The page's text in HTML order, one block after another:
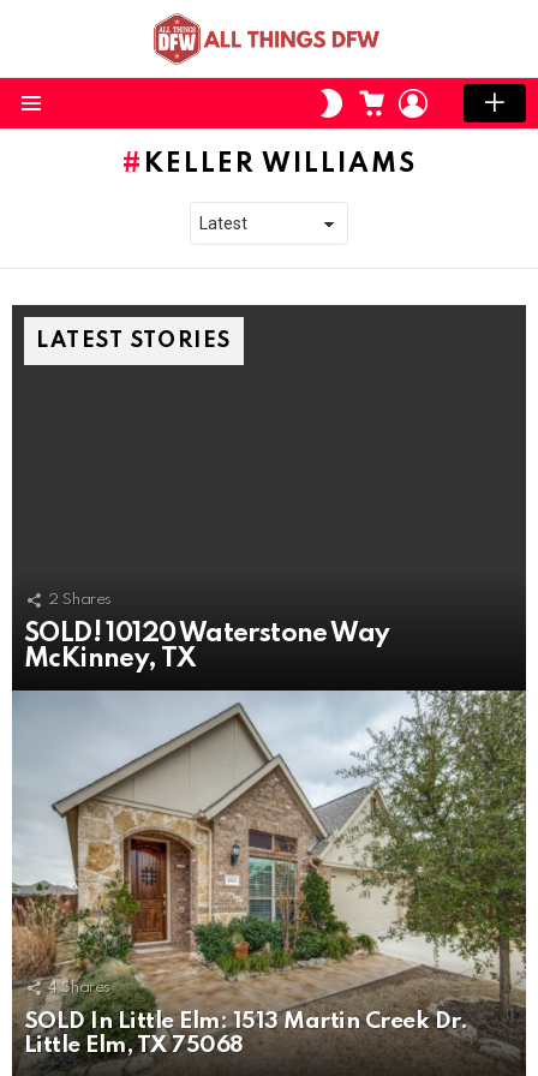
SWITCH
SKIN
CART LOGIN
KELLER WILLIAMS
LATEST STORIES
2 Shares
SOLD! 10120 Waterstone Way
McKinney, TX
4 Shares
SOLD In Little Elm: 1513 Martin Creek Dr.
Little Elm, TX 75068